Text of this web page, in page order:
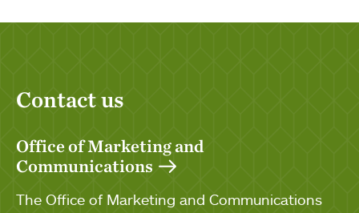
Contact us
Office of Marketing and
Communications
The Office of Marketing and Communications